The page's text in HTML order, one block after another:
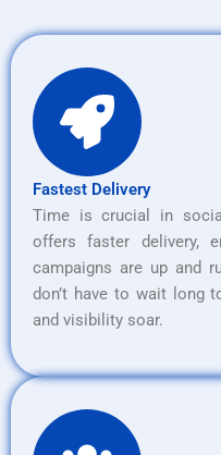
Fastest Delivery
Time is crucial in
offers faster delivery,
campaigns are up and
don’t have to wait long
and visibility soar.